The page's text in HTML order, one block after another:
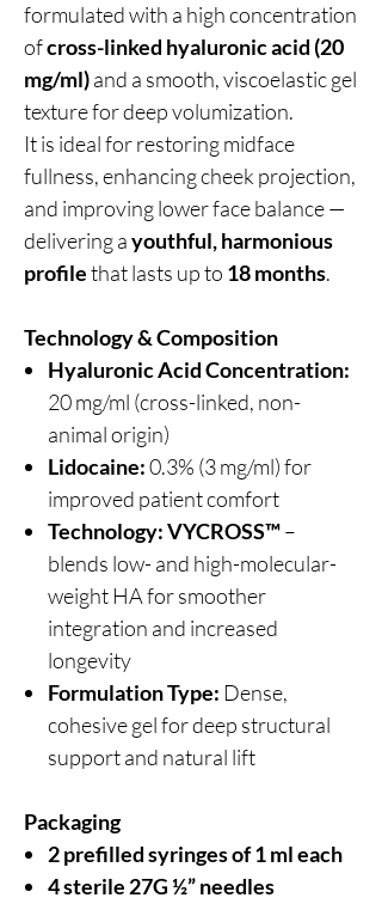
formulated with a high concentration
ofcross-linked hyaluronic acid (20
mg/ml)and a smooth, viscoelastic gel
texture for deep volumization.
It is ideal for restoring midface
fullness, enhancing cheek projection,
and improving lower face balance —
delivering ayouthful, harmonious
profilethat lasts up to 18 months.
Technology & Composition
Hyaluronic Acid Concentration:
20 mg/ml (cross-linked, non-
animal origin)
Lidocaine:0.3% (3 mg/ml) for
improved patient comfort
Technology:VYCROSS™–
blends low- and high-molecular-
weight HA for smoother
integration and increased
longevity
Formulation Type: Dense,
cohesive gel for deep structural
support and natural lift
Packaging
2 prefilled syringes of 1 ml each
4 sterile 27G ½” needles